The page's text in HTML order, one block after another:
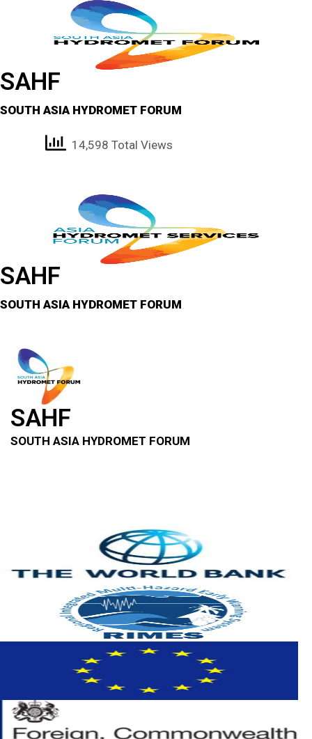
SAHF
SOUTH ASIA HYDROMET FORUM
14,598 Total Views
SAHF
SOUTH ASIA HYDROMET FORUM
SAHF
SOUTH ASIA HYDROMET FORUM